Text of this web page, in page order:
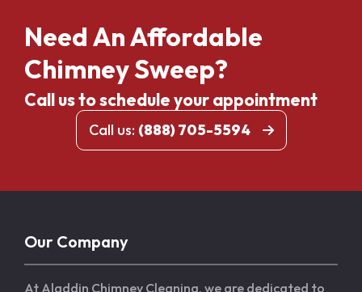
Need An Affordable
Chimney Sweep?
Call us to schedule your appointment
Call us: (888) 705-5594
Our Company
At Aladdin Chimney Cleaning, we are dedicated to